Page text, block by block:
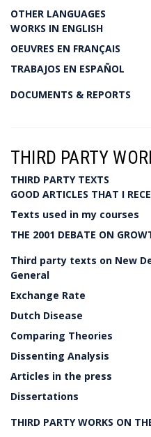
OTHER LANGUAGES
WORKS IN ENGLISH
OEUVRES EN FRANÇAIS
TRABAJOS EN ESPAÑOL
DOCUMENTS & REPORTS
THIRD PARTY
THIRD PARTY TEXTS
GOOD ARTICLES THAT I
Texts used in my courses
THE 2001 DEBATE ON
Third party texts on New
General
Exchange Rate
Dutch Disease
Comparing Theories
Dissenting Analysis
Articles in the press
Dissertations
THIRD PARTY WORKS ON